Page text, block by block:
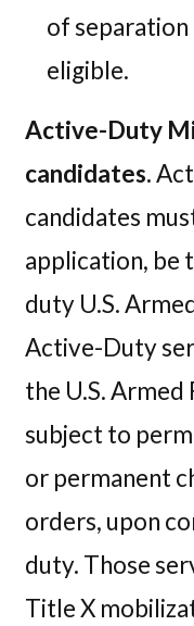
of
eligible.
Active-Duty
candidates.
candidates
application, be
duty U.S.
Active-Duty
the U.S.
subject to
or permanent
orders, upon
duty. Those
Title X